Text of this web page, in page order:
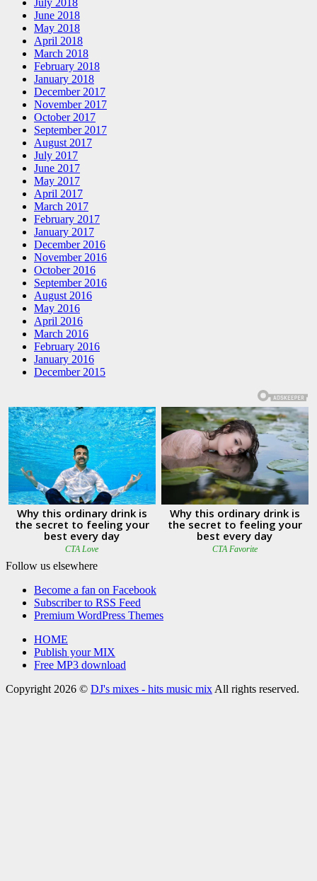
July 2018
June 2018
May 2018
April 2018
March 2018
February 2018
January 2018
December 2017
November 2017
October 2017
September 2017
August 2017
July 2017
June 2017
May 2017
April 2017
March 2017
February 2017
January 2017
December 2016
November 2016
October 2016
September 2016
August 2016
May 2016
April 2016
March 2016
February 2016
January 2016
December 2015
Follow us elsewhere
Become a fan on Facebook
Subscriber to RSS Feed
Premium WordPress Themes
HOME
Publish your MIX
Free MP3 download
Copyright 2026 © DJ's mixes - hits music mix All rights reserved.